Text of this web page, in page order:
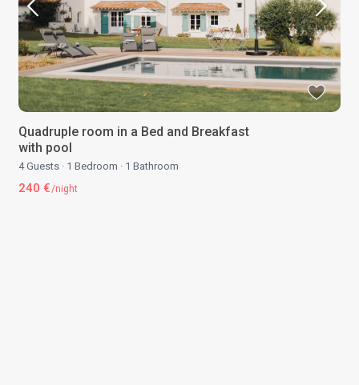
Quadruple room in a Bed and Breakfast
with pool
4 Guests · 1 Bedroom · 1 Bathroom
240 €/night